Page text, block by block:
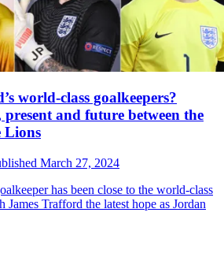
world-class goalkeepers?
and future between the
Lions
March 27, 2024
has been close to the world-class
James Trafford the latest hope as Jordan